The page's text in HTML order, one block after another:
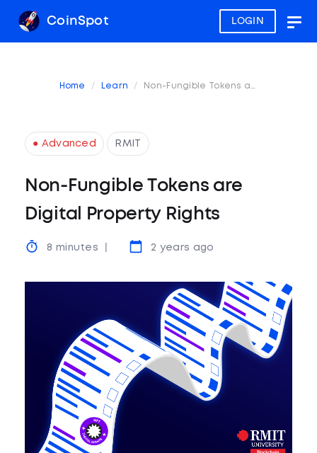
LOGIN
CoinSpot
Home Learn Non-Fungible Tokens are Digital Property Rights
● Advanced RMIT
Non-Fungible Tokens are
Digital Property Rights
8 minutes 2 years ago